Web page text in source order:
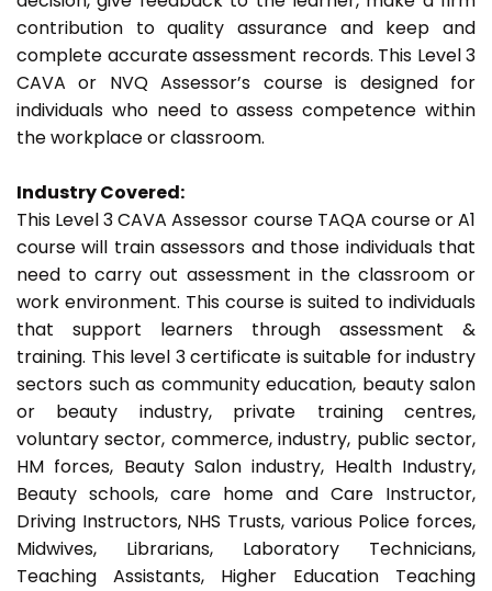
contribution to quality assurance and keep and
complete accurate assessment records. This Level 3
CAVA or NVQ Assessor’s course is designed for
individuals who need to assess competence within
the workplace or classroom.
Industry Covered:
This Level 3 CAVA Assessor course TAQA course or A1
course will train assessors and those individuals that
need to carry out assessment in the classroom or
work environment. This course is suited to individuals
that support learners through assessment &
training. This level 3 certificate is suitable for industry
sectors such as community education, beauty salon
or beauty industry, private training centres,
voluntary sector, commerce, industry, public sector,
HM forces, Beauty Salon industry, Health Industry,
Beauty schools, care home and Care Instructor,
Driving Instructors, NHS Trusts, various Police forces,
Midwives, Librarians, Laboratory Technicians,
Teaching Assistants, Higher Education Teaching